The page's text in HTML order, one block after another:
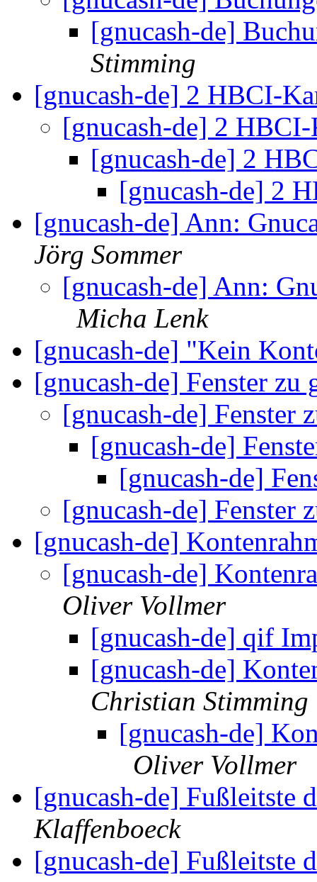
[gnucash-de]
Stimming
[gnucash-de] 2 HBCI-
[gnucash-de] 2
[gnucash-de] 2
[gnucash-de] 2
[gnucash-de] Ann:
Jörg Sommer
[gnucash-de] Ann:
Micha Lenk
[gnucash-de] "Kein
[gnucash-de] Fenster zu
[gnucash-de] Fenster
[gnucash-de]
[gnucash-de]
[gnucash-de] Fenster
[gnucash-de]
[gnucash-de]
Oliver Vollmer
[gnucash-de] qif
[gnucash-de]
Christian Stimming
[gnucash-de]
Oliver Vollmer
[gnucash-de] Fußleitste
Klaffenboeck
[gnucash-de] Fußleitste